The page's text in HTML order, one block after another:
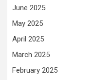
June 2025
May 2025
April 2025
March 2025
February 2025